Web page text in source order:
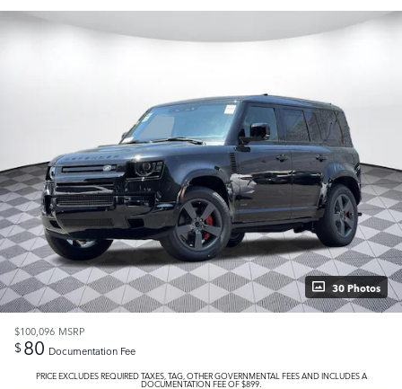
30 Photos
$100,096 MSRP
$80 Documentation Fee
PRICE EXCLUDES REQUIRED TAXES, TAG, OTHER GOVERNMENTAL FEES AND INCLUDES A
DOCUMENTATION FEE OF $899.